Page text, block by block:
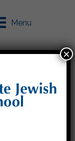
Menu
×